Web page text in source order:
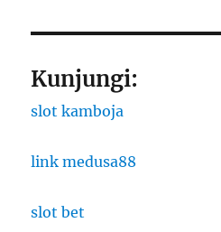
Kunjungi:
slot kamboja
link medusa88
slot bet